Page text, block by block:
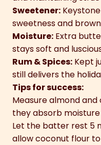
Sweetener:
sweetness and
Moisture: Extra
stays soft and
Rum & Spices: Kept
still delivers the
Tips for success:
Measure almond
they absorb
Let the batter rest 5
allow coconut flour